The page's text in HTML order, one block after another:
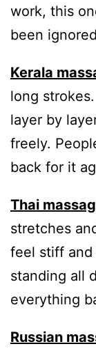
work, this
been
Kerala
long
layer by
freely.
back for it
Thai
stretches
feel stiff
standing all
everything
Russian